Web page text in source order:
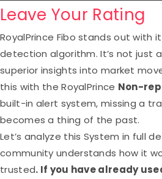
Leave Your Rating
RoyalPrince Fibo stands out
detection algorithm. It’s not just
superior insights into market
this with the RoyalPrince Non-
built-in alert system, missing a
becomes a thing of the past.
Let’s analyze this System in full
community understands how it
trusted. If you have already